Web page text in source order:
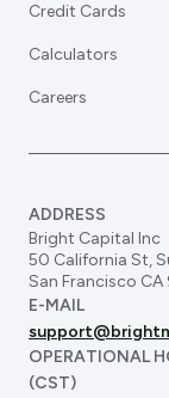
Credit Cards
Calculators
Careers
ADDRESS
Bright Capital Inc
50 California St,
San Francisco CA
E-MAIL
OPERATIONAL
(CST)